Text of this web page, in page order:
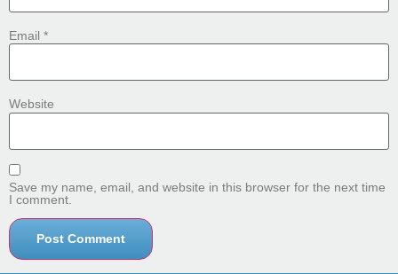
Email *
Website
Save my name, email, and website in this browser for the next time
I comment.